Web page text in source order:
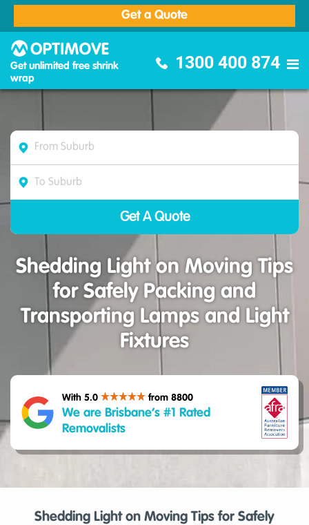
Get a Quote
Get unlimited free shrink
wrap
1300 400 874
Shedding Light on Moving Tips
for Safely Packing and
Transporting Lamps and Light
Fixtures
With 5.0 from 8800
We are Brisbane’s #1 Rated
Removalists
Shedding Light on Moving Tips for Safely